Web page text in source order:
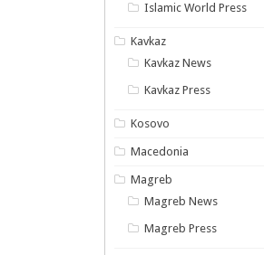
Islamic World Press
Kavkaz
Kavkaz News
Kavkaz Press
Kosovo
Macedonia
Magreb
Magreb News
Magreb Press